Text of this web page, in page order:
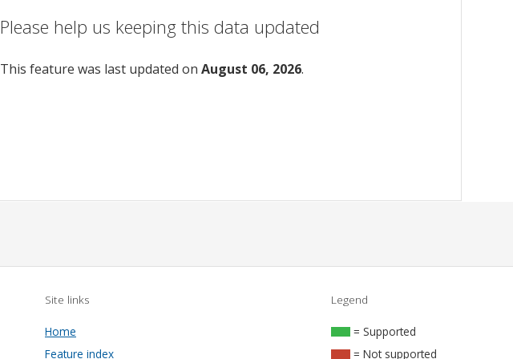
Please help us keeping this data updated
This feature was last updated on August 06, 2026.
Site links
Home
Feature index
Legend
= Supported
= Not supported